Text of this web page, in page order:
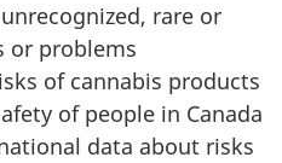
rare or
or problems
of cannabis products
of people in Canada
data about risks